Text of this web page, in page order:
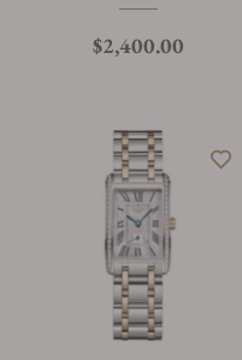
Regular price
$2,400.00